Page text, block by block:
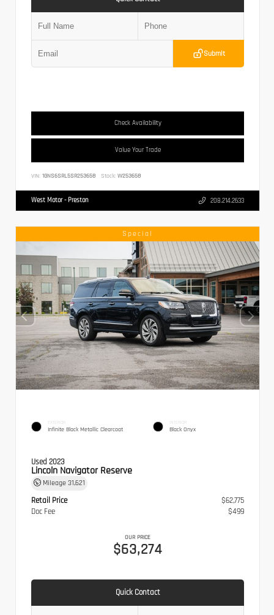
Submit
Check Availability
Value Your Trade
VIN: 1GNS6SRL5SR253658 Stock: W253658
West Motor - Preston 208.214.2633
Special
EXTERIOR
Infinite Black Metallic Clearcoat
INTERIOR
Black Onyx
Used 2023
Lincoln Navigator Reserve
Mileage 31,621
Retail Price
$62,775
Doc Fee
$499
OUR PRICE
$63,274
Quick Contact